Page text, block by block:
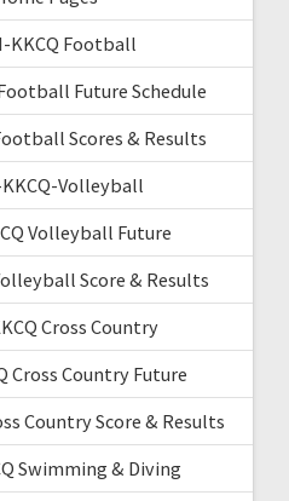
KKCQ Football
Future Schedule
Scores & Results
Volleyball
Volleyball Future
Score & Results
Cross Country
Cross Country Future
Country Score & Results
Swimming & Diving